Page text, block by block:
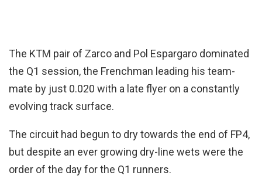
The KTM pair of Zarco and Pol Espargaro dominated
the Q1 session, the Frenchman leading his team-
mate by just 0.020 with a late flyer on a constantly
evolving track surface.
The circuit had begun to dry towards the end of FP4,
but despite an ever growing dry-line wets were the
order of the day for the Q1 runners.